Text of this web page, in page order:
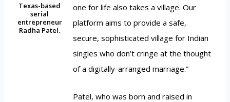
Texas-based
serial
entrepreneur
Radha Patel.
one for life also takes a village. Our
platform aims to provide a safe,
secure, sophisticated village for Indian
singles who don’t cringe at the thought
of a digitally-arranged marriage.”
Patel, who was born and raised in